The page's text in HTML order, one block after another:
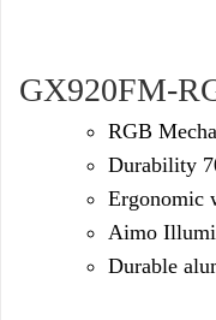
GX920FM-
RGB
Durability
Ergonomic
Aimo
Durable